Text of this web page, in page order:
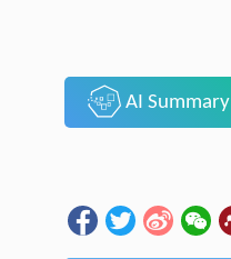
AI Summary